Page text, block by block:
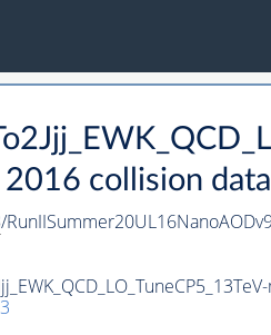
collision data
/